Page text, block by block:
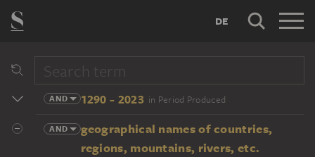
DE
AND 1290 - 2023 in Period Produced
AND
geographical names of countries,
regions, mountains, rivers, etc.